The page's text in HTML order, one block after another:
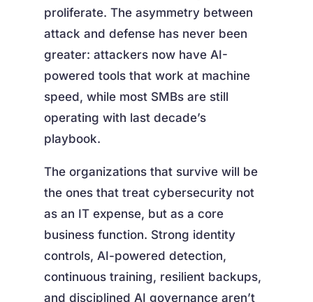
proliferate. The asymmetry between
attack and defense has never been
greater: attackers now have AI-
powered tools that work at machine
speed, while most SMBs are still
operating with last decade’s
playbook.
The organizations that survive will be
the ones that treat cybersecurity not
as an IT expense, but as a core
business function. Strong identity
controls, AI-powered detection,
continuous training, resilient backups,
and disciplined AI governance aren’t